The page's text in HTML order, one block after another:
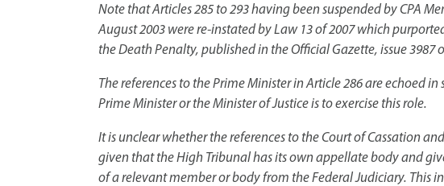
Note that Articles 285 to 293 having been suspended by CPA
August 2003 were re-instated by Law 13 of 2007 which
the Death Penalty, published in the Official Gazette, issue 3987
The references to the Prime Minister in Article 286 are echoed
Prime Minister or the Minister of Justice is to exercise this role.
It is unclear whether the references to the Court of Cassation
given that the High Tribunal has its own appellate body and
of a relevant member or body from the Federal Judiciary. This